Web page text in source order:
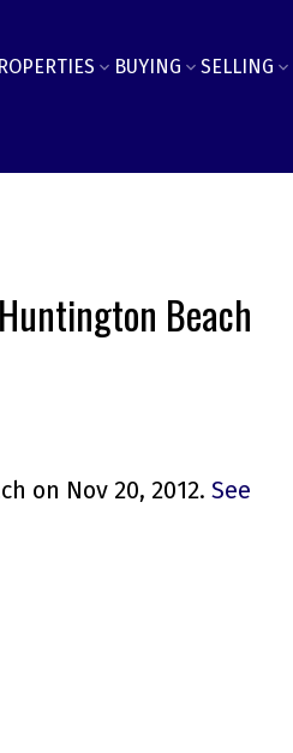
BUYING SELLING
Beach
on Nov 20, 2012. See